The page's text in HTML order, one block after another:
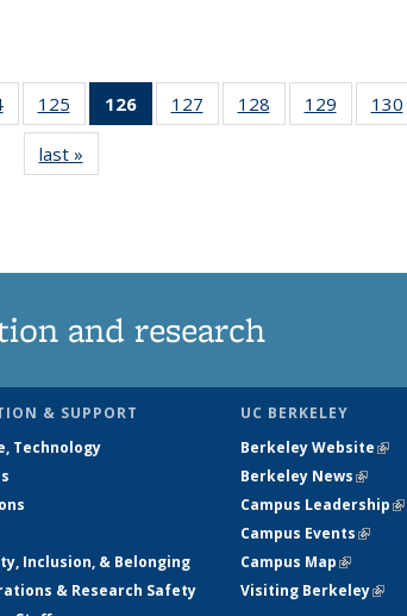
135
News
125
135
News
126
of 135
News
127
135
128
135
129
135
130
last »
and research
& SUPPORT
Technology
Inclusion, & Belonging
& Research Safety
UC BERKELEY
Berkeley Website
Berkeley News(link is
Campus Leadership
Campus Events(link
Campus Map(link is
Visiting Berkeley(link